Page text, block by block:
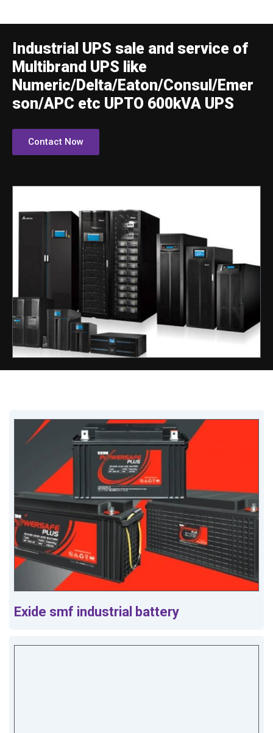
Industrial UPS sale and service of
Multibrand UPS like
Numeric/Delta/Eaton/Consul/Emer
son/APC etc UPTO 600kVA UPS
Contact Now
Exide smf industrial battery